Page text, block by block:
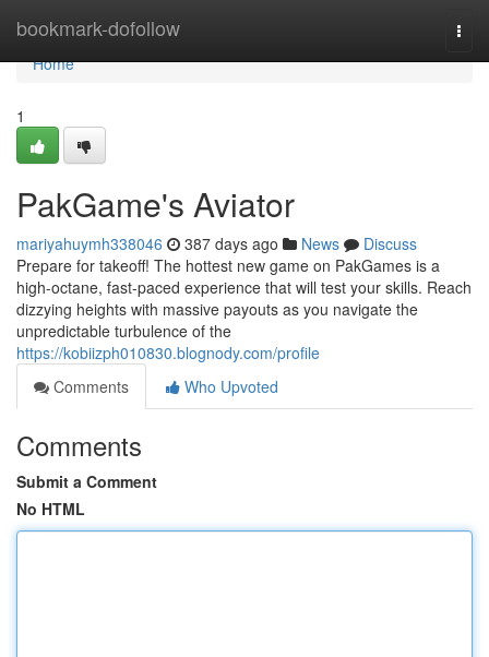
bookmark-dofollow
Home
Home
1
PakGame's Aviator
mariyahuymh338046 387 days ago News
Discuss
Prepare for takeoff! The hottest new game on PakGames is a
high-octane, fast-paced experience that will test your skills. Reach
dizzying heights with massive payouts as you navigate the
unpredictable turbulence of the
https://kobiizph010830.blognody.com/profile
Comments
Who Upvoted
Comments
Submit a Comment
No HTML